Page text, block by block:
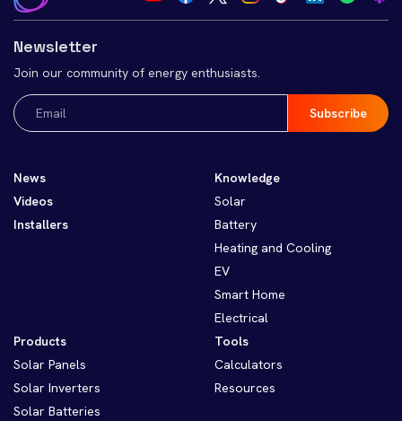
Newsletter
Join our community of energy enthusiasts.
Email
(Required)
News
Videos
Installers
Knowledge
Solar
Battery
Heating and Cooling
EV
Smart Home
Electrical
Products
Solar Panels
Solar Inverters
Solar Batteries
Tools
Calculators
Resources